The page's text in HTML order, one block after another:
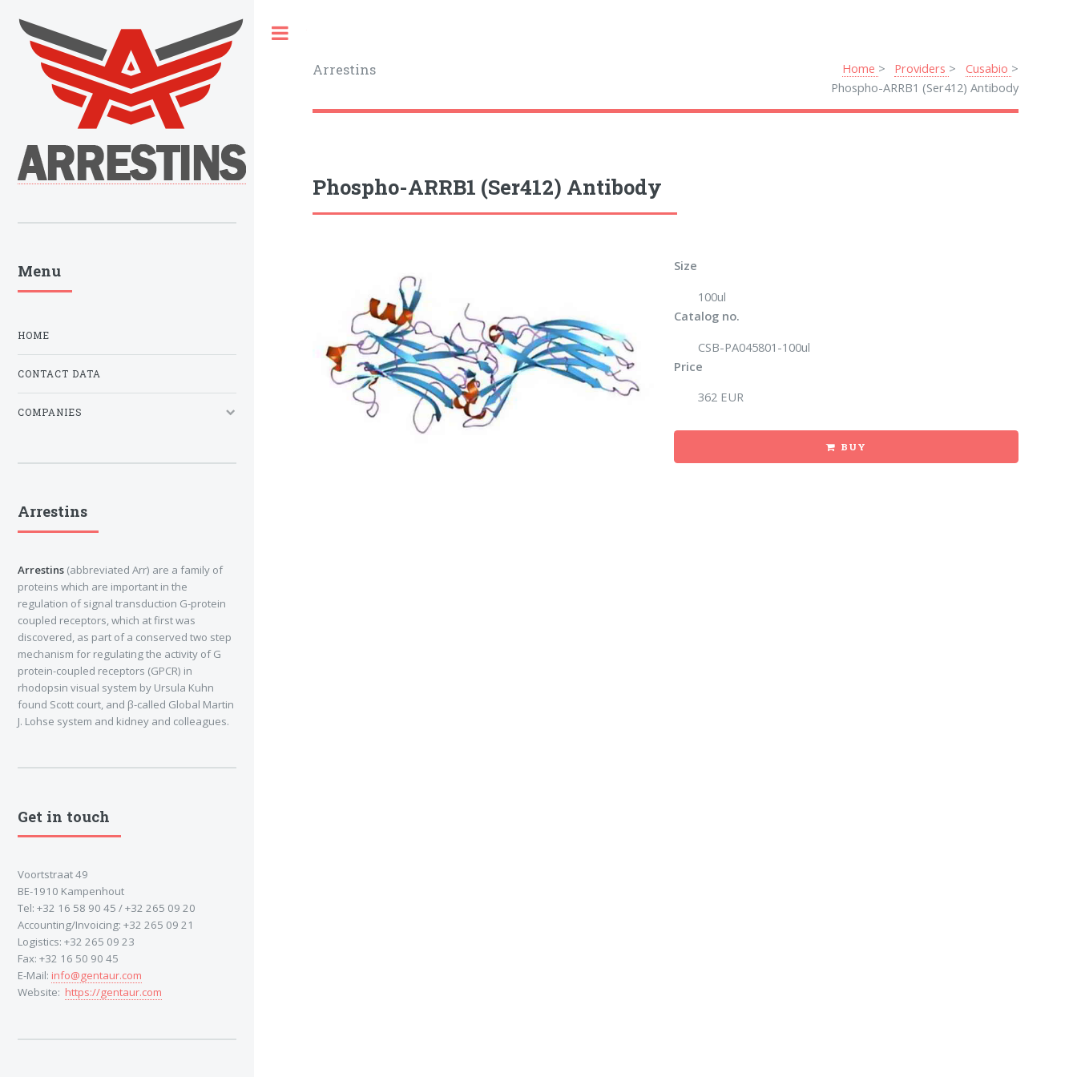
Arrestins Home Providers
Cusabio
Phospho-ARRB1 (Ser412) Antibody
Phospho-ARRB1 (Ser412) Antibody
Size
100ul
Catalog no.
CSB-PA045801-100ul
Price
362 EUR
BUY
Menu
HOME
CONTACT DATA
COMPANIES
Arrestins
Arrestins (abbreviated Arr) are a family of
proteins which are important in the
regulation of signal transduction G-protein
coupled receptors, which at first was
discovered, as part of a conserved two step
mechanism for regulating the activity of G
protein-coupled receptors (GPCR) in
rhodopsin visual system by Ursula Kuhn
found Scott court, and β-called Global Martin
J. Lohse system and kidney and colleagues.
Get in touch
Voortstraat 49
BE-1910 Kampenhout
Tel: +32 16 58 90 45 / +32 265 09 20
Accounting/Invoicing: +32 265 09 21
Logistics: +32 265 09 23
Fax: +32 16 50 90 45
E-Mail: info@gentaur.com
Website: https://gentaur.com